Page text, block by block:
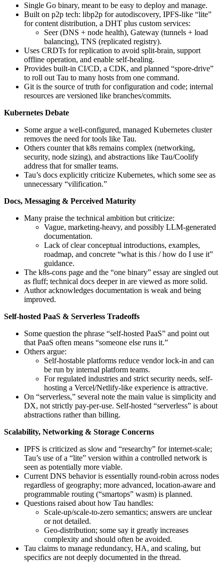
Single Go binary, meant to be easy to deploy and manage.
Built on p2p tech: libp2p for autodiscovery, IPFS-like “lite”
for content distribution, a DHT plus custom services:
Seer (DNS + node health), Gateway (tunnels + load
balancing), TNS (replicated registry).
Uses CRDTs for replication to avoid split-brain, support
offline operation, and enable self-healing.
Provides built‑in CI/CD, a CDK, and planned “spore-drive”
to roll out Tau to many hosts from one command.
Git is the source of truth for configuration and code; internal
resources are versioned like branches/commits.
Kubernetes Debate
Some argue a well‑configured, managed Kubernetes cluster
removes the need for tools like Tau.
Others counter that k8s remains complex (networking,
security, node sizing), and abstractions like Tau/Coolify
address that for smaller teams.
Tau’s docs explicitly criticize Kubernetes, which some see as
unnecessary “vilification.”
Docs, Messaging & Perceived Maturity
Many praise the technical ambition but criticize:
Vague, marketing-heavy, and possibly LLM-generated
documentation.
Lack of clear conceptual introductions, examples,
roadmap, and concrete “what is this / how do I use it”
guidance.
The k8s-cons page and the “one binary” essay are singled out
as fluff; technical docs deeper in are viewed as more solid.
Author acknowledges documentation is weak and being
improved.
Self-hosted PaaS & Serverless Tradeoffs
Some question the phrase “self-hosted PaaS” and point out
that PaaS often means “someone else runs it.”
Others argue:
Self-hostable platforms reduce vendor lock‑in and can
be run by internal platform teams.
For regulated industries and strict security needs, self-
hosting a Vercel/Netlify‑like experience is attractive.
On “serverless,” several note the main value is simplicity and
DX, not strictly pay-per-use. Self-hosted “serverless” is about
abstractions rather than billing.
Scalability, Networking & Storage Concerns
IPFS is criticized as slow and “researchy” for internet-scale;
Tau’s use of a “lite” version within a controlled network is
seen as potentially more viable.
Current DNS behavior is essentially round‑robin across nodes
regardless of geography; more advanced, location‑aware and
programmable routing (“smartops” wasm) is planned.
Questions raised about how Tau handles:
Scale-up/scale-to-zero semantics; answers are unclear
or not detailed.
Geo-distribution; some say it greatly increases
complexity and should often be avoided.
Tau claims to manage redundancy, HA, and scaling, but
specifics are not deeply documented in the thread.